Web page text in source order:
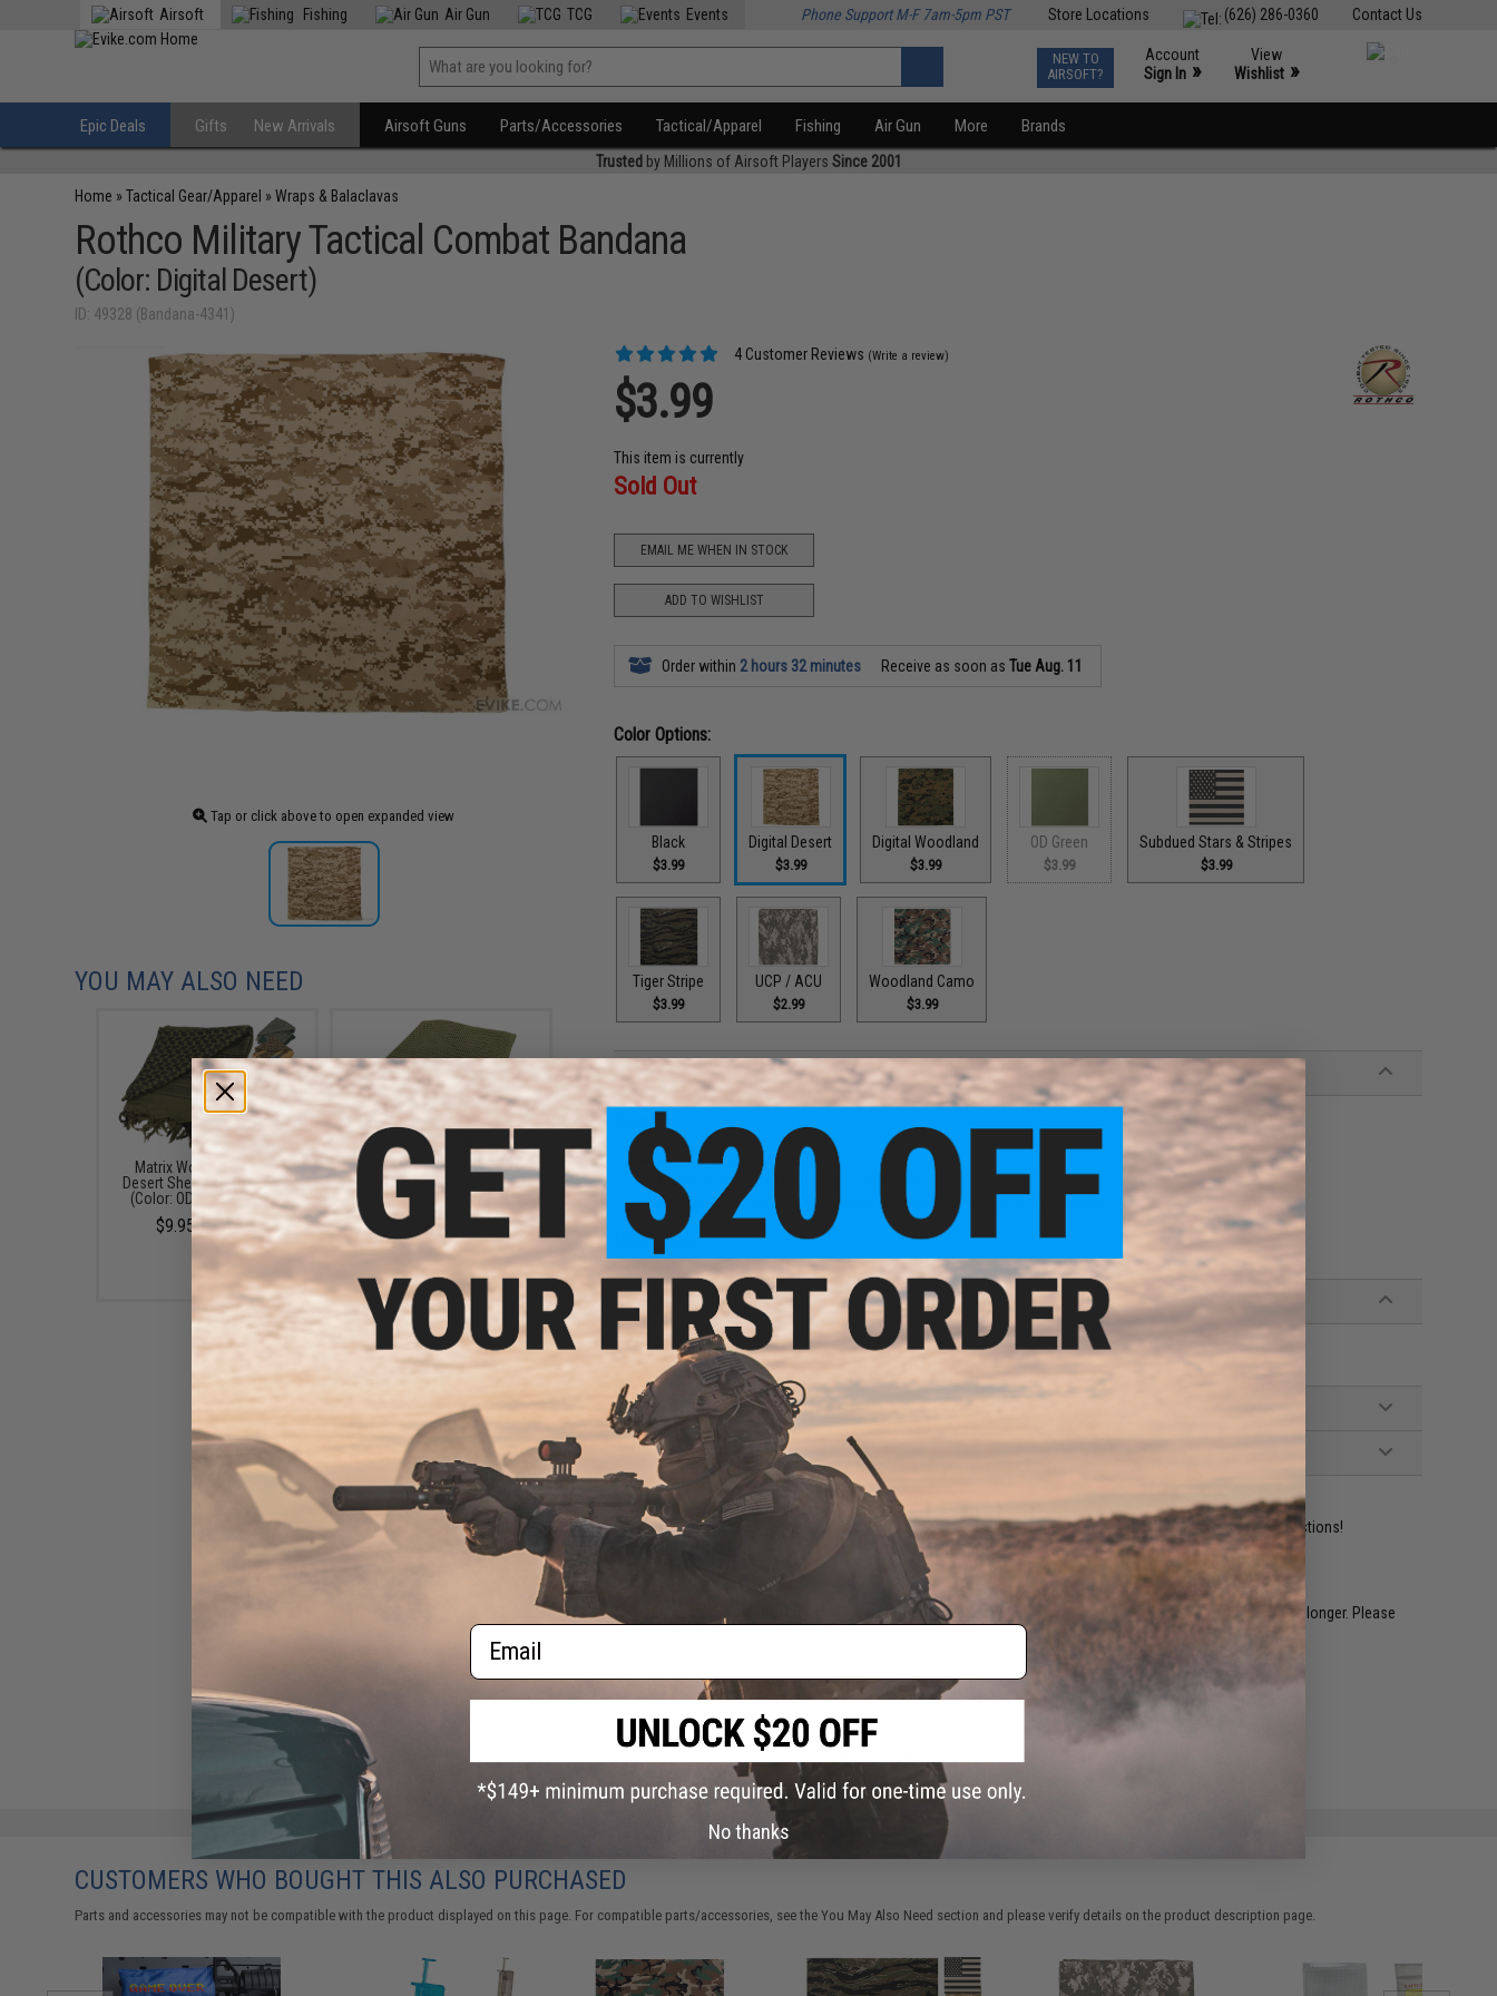
Contact Us
(626) 286-0360
Store Locations
Airsoft Fishing Air Gun TCG Events Phone Support M-F 7am-5pm PST
NEW TO
AIRSOFT?
Account
Sign In »
View
Wishlist »
Epic Deals Gifts New Arrivals Airsoft Guns Parts/Accessories Tactical/Apparel Fishing Air Gun More Brands
Trusted by Millions of Airsoft Players Since 2001
Home »Tactical Gear/Apparel »Wraps & Balaclavas
Rothco Military Tactical Combat Bandana
(Color: Digital Desert)
ID: 49328 (Bandana-4341)
Tap or click above to open expanded view
4 Customer Reviews (Write a review)
$3.99
This item is currently
Sold Out
EMAIL ME WHEN IN STOCK
ADD TO WISHLIST
Order within 2 hours 32 minutes Receive as soon asTue Aug. 11
Color Options:
Black
$3.99
Digital Desert
$3.99
Digital Woodland
$3.99
OD Green
$3.99
Subdued Stars & Stripes
$3.99
Tiger Stripe
$3.99
UCP / ACU
$2.99
Woodland Camo
$3.99
PRODUCT DESCRIPTION
Features
Highest Quality Material
Camo printed to match your tactical gear
Perfect for concealing your shape and keeping the heat off your neck!
Manufacturer:Rothco
PRODUCT SPECIFICATIONS
Material: High-durability cotton
4 CUSTOMER REVIEWS
FIND IN STORE
Have an urgent question about this item? Contact us, our resident experts are standing by to answer your questions!
. Most out of stock items are restocked within 1-3 weeks. Some items may take longer. Please
add this item to your wishlist to keep posted on its availability.
ADD TO WISHLIST
YOU MAY ALSO NEED
Matrix Woven Coalition
Desert Shemagh / Scarves
(Color: OD Green - Black)
$9.95 - $10.00
Condor Sniper Veil (Color: OD
Green)
CUSTOMERS WHO BOUGHT THIS ALSO PURCHASED
Parts and accessories may not be compatible with the product displayed on this page. For compatible parts/accessories, see theYou May Also Need section and please verify details on the product description page.
Email
No thanks